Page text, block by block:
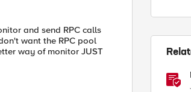
and send RPC calls
want the RPC pool
way of monitor JUST